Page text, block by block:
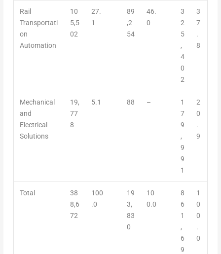
Rail
Transportati
on
Automation
10
5,5
02
27.
1
89
,2
54
46.
0
3
2
5
,
4
0
2
3
7
.
8
Mechanical
and
Electrical
Solutions
19,
77
8
5.1 88 –
1
7
9
,
9
9
1
2
0
.
9
Total
38
8,6
72
100
.0
19
3,
83
0
10
0.0
8
6
1
,
6
9
1
0
0
.
0